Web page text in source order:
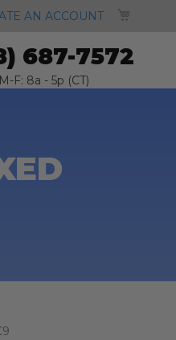
AN ACCOUNT
687-7572
M-F: 8a - 5p (CT)